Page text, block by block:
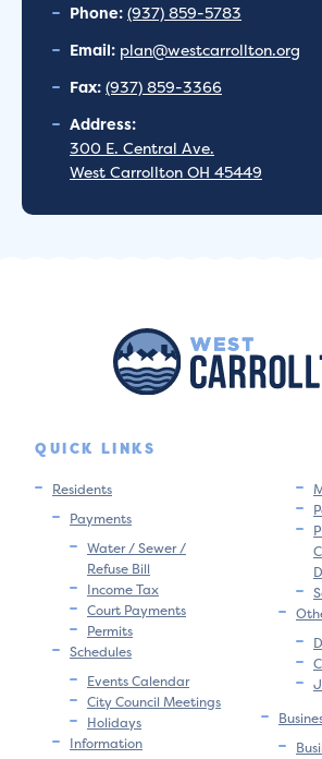
Phone: (937) 859-5783
Email: plan@westcarrollton.org
Fax: (937) 859-3366
Address:
300 E. Central Ave.
West Carrollton OH 45449
QUICK LINKS
Residents
Payments
Water / Sewer /
Refuse Bill
Income Tax
Court Payments
Permits
Schedules
Events Calendar
City Council Meetings
Holidays
Information